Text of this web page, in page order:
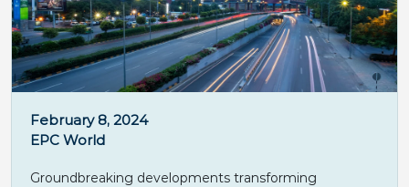
February 8, 2024
EPC World
Groundbreaking developments transforming